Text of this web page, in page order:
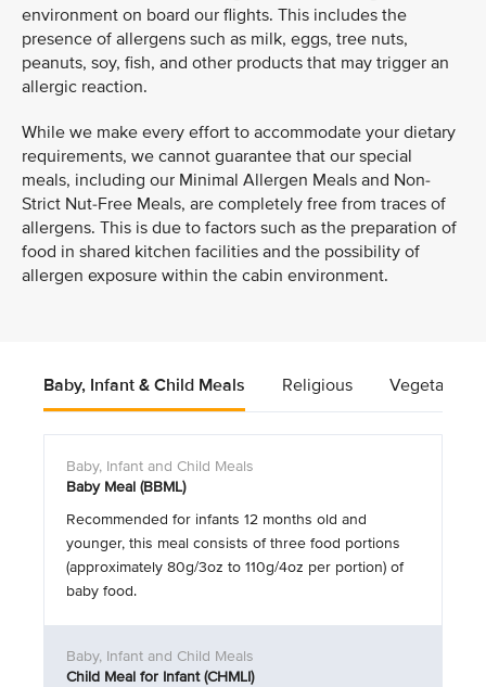
environment on board our flights. This includes the
presence of allergens such as milk, eggs, tree nuts,
peanuts, soy, fish, and other products that may trigger an
allergic reaction.
While we make every effort to accommodate your dietary
requirements, we cannot guarantee that our special
meals, including our Minimal Allergen Meals and Non-
Strict Nut-Free Meals, are completely free from traces of
allergens. This is due to factors such as the preparation of
food in shared kitchen facilities and the possibility of
allergen exposure within the cabin environment.
Baby, Infant & Child Meals Religious Vegetarian
Baby Meal (BBML)
Recommended for infants 12 months old and
younger, this meal consists of three food portions
(approximately 80g/3oz to 110g/4oz per portion) of
baby food.
Child Meal for Infant (CHMLI)